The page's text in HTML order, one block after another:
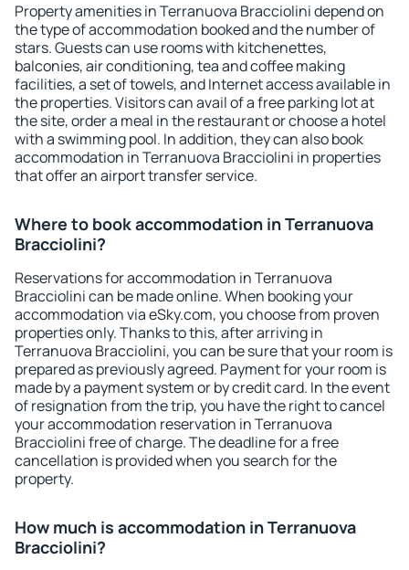
Property amenities in Terranuova Bracciolini depend on
the type of accommodation booked and the number of
stars. Guests can use rooms with kitchenettes,
balconies, air conditioning, tea and coffee making
facilities, a set of towels, and Internet access available in
the properties. Visitors can avail of a free parking lot at
the site, order a meal in the restaurant or choose a hotel
with a swimming pool. In addition, they can also book
accommodation in Terranuova Bracciolini in properties
that offer an airport transfer service.
Where to book accommodation in Terranuova
Bracciolini?
Reservations for accommodation in Terranuova
Bracciolini can be made online. When booking your
accommodation via eSky.com, you choose from proven
properties only. Thanks to this, after arriving in
Terranuova Bracciolini, you can be sure that your room is
prepared as previously agreed. Payment for your room is
made by a payment system or by credit card. In the event
of resignation from the trip, you have the right to cancel
your accommodation reservation in Terranuova
Bracciolini free of charge. The deadline for a free
cancellation is provided when you search for the
property.
How much is accommodation in Terranuova
Bracciolini?